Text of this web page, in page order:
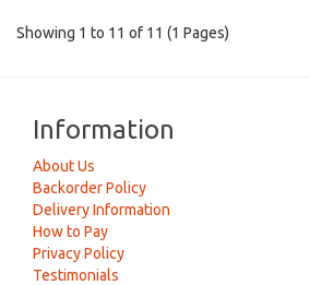
Showing 1 to 11 of 11 (1 Pages)
Information
About Us
Backorder Policy
Delivery Information
How to Pay
Privacy Policy
Testimonials